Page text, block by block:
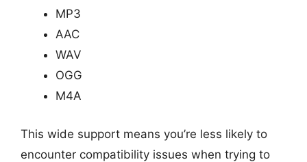
MP3
AAC
WAV
OGG
M4A
This wide support means you’re less likely to
encounter compatibility issues when trying to